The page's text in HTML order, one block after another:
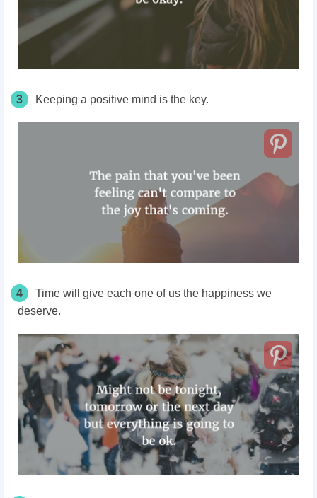
3 Keeping a positive mind is the key.
4
Time will give each one of us the happiness we
deserve.